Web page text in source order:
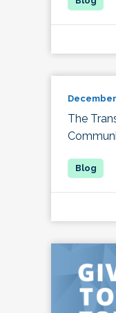
December
The